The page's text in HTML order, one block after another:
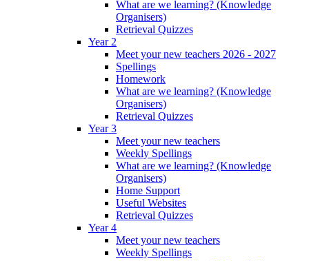
What are we learning? (Knowledge
Organisers)
Retrieval Quizzes
Year 2
Meet your new teachers 2026 - 2027
Spellings
Homework
What are we learning? (Knowledge
Organisers)
Retrieval Quizzes
Year 3
Meet your new teachers
Weekly Spellings
What are we learning? (Knowledge
Organisers)
Home Support
Useful Websites
Retrieval Quizzes
Year 4
Meet your new teachers
Weekly Spellings